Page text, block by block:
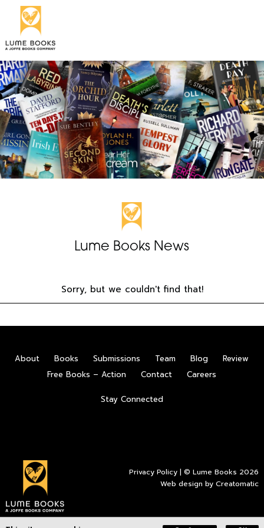
Lume Books News
Sorry, but we couldn't find that!
About Books Submissions Team Blog
Review
Free Books – Action
Contact Careers
Stay Connected
Privacy Policy | © Lume Books 2026
Web design byCreatomatic